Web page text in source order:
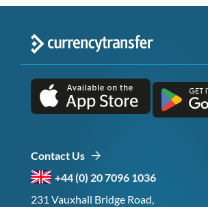
Contact Us
+44 (0) 20 7096 1036
231 Vauxhall Bridge Road,